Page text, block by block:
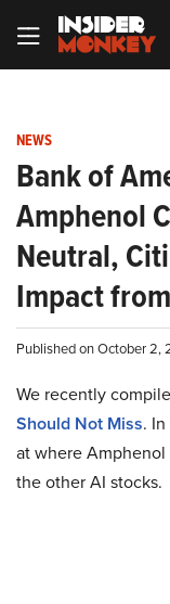
NEWS
Bank of
Amphenol
Neutral,
Impact
Published on October 2,
We recently
Should Not Miss.
at where Amphenol
the other AI stocks.